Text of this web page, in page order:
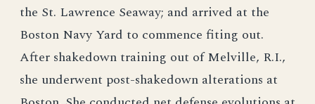
the St. Lawrence Seaway; and arrived at the
Boston Navy Yard to commence fiting out.
After shakedown training out of Melville, R.I.,
she underwent post-shakedown alterations at